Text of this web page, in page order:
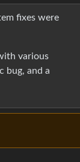
fixes were
various
bug, and a